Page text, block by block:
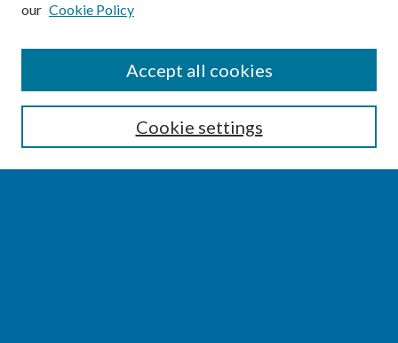
Enter search terms:
our Cookie Policy
Cookie settings
Accept all cookies